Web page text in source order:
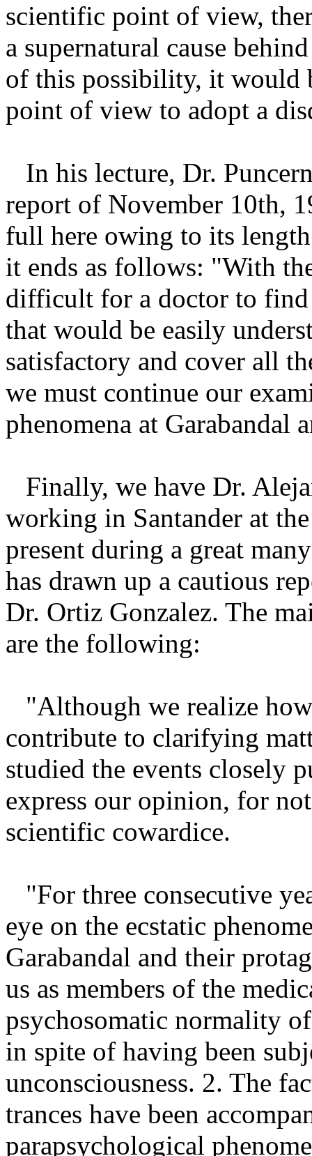
scientific point of view,
a supernatural cause
of this possibility, it would
point of view to adopt a
In his lecture, Dr.
report of November 10th,
full here owing to its
it ends as follows: "With
difficult for a doctor to find
that would be easily
satisfactory and cover all
we must continue our
phenomena at Garabandal
Finally, we have Dr.
working in Santander at
present during a great
has drawn up a cautious
Dr. Ortiz Gonzalez. The
are the following:
"Although we realize
contribute to clarifying
studied the events closely
express our opinion, for
scientific cowardice.
"For three consecutive
eye on the ecstatic
Garabandal and their
us as members of the
psychosomatic normality
in spite of having been
unconsciousness. 2. The
trances have been
parapsychological